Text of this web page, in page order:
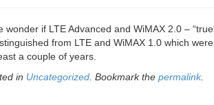
wonder if LTE Advanced and WiMAX 2.0 –
from LTE and WiMAX 1.0 which
a couple of years.
in Uncategorized. Bookmark the permalink.